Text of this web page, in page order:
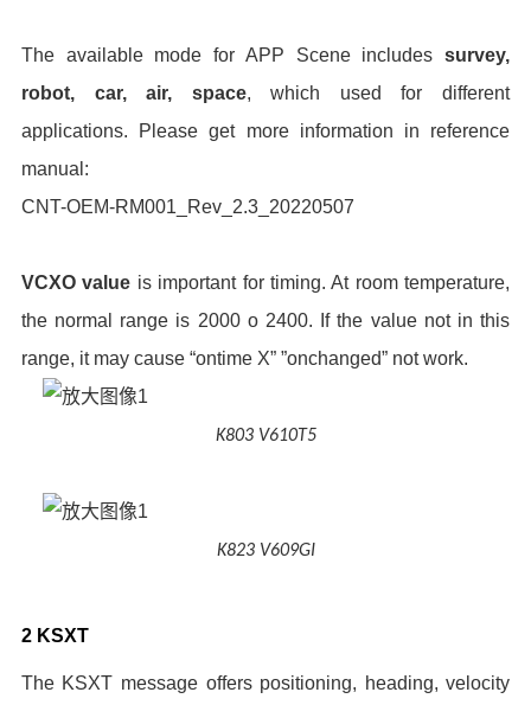
The available mode for APP Scene includessurvey,
robot, car, air, space, which used for different
applications. Please get more information in reference
manual:
CNT-OEM-RM001_Rev_2.3_20220507
VCXO value is important for timing. At room temperature,
the normal range is 2000 o 2400. If the value not in this
range, it may cause “ontime X” ”onchanged” not work.
K803 V610T5
K823 V609GI
2 KSXT
The KSXT message offers positioning, heading, velocity